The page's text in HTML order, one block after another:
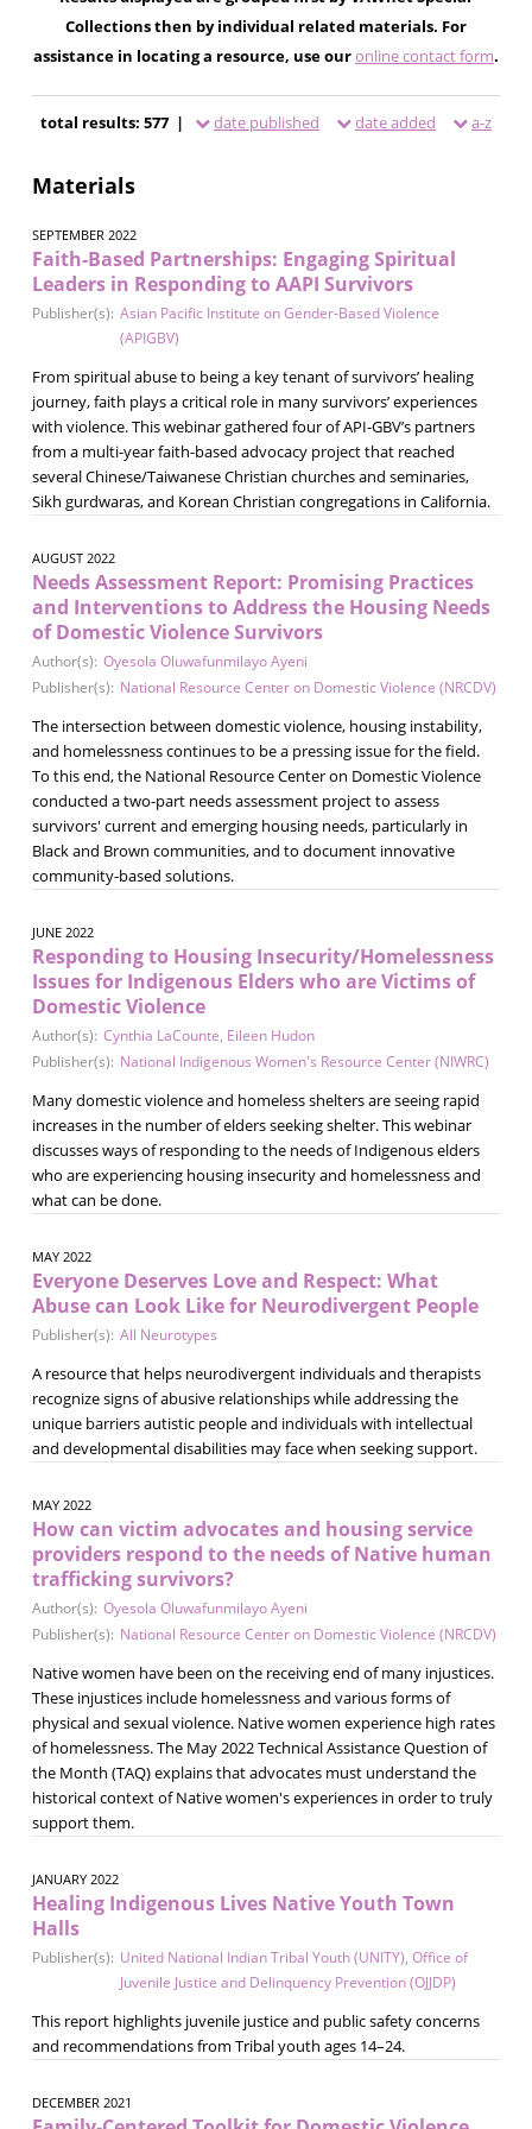
Collections then by individual related materials. For
assistance in locating a resource, use ouronline contact form.
total results: 577 | date published date added a-z
Materials
SEPTEMBER 2022
Faith-Based Partnerships: Engaging Spiritual
Leaders in Responding to AAPI Survivors
Publisher(s): Asian Pacific Institute on Gender-Based Violence
(APIGBV)
From spiritual abuse to being a key tenant of survivors’ healing
journey, faith plays a critical role in many survivors’ experiences
with violence. This webinar gathered four of API-GBV’s partners
from a multi-year faith-based advocacy project that reached
several Chinese/Taiwanese Christian churches and seminaries,
Sikh gurdwaras, and Korean Christian congregations in California.
AUGUST 2022
Needs Assessment Report: Promising Practices
and Interventions to Address the Housing Needs
of Domestic Violence Survivors
Author(s): Oyesola Oluwafunmilayo Ayeni
Publisher(s): National Resource Center on Domestic Violence (NRCDV)
The intersection between domestic violence, housing instability,
and homelessness continues to be a pressing issue for the field.
To this end, the National Resource Center on Domestic Violence
conducted a two-part needs assessment project to assess
survivors' current and emerging housing needs, particularly in
Black and Brown communities, and to document innovative
community-based solutions.
JUNE 2022
Responding to Housing Insecurity/Homelessness
Issues for Indigenous Elders who are Victims of
Domestic Violence
Author(s): Cynthia LaCounte, Eileen Hudon
Publisher(s): National Indigenous Women's Resource Center (NIWRC)
Many domestic violence and homeless shelters are seeing rapid
increases in the number of elders seeking shelter. This webinar
discusses ways of responding to the needs of Indigenous elders
who are experiencing housing insecurity and homelessness and
what can be done.
MAY 2022
Everyone Deserves Love and Respect: What
Abuse can Look Like for Neurodivergent People
Publisher(s): All Neurotypes
A resource that helps neurodivergent individuals and therapists
recognize signs of abusive relationships while addressing the
unique barriers autistic people and individuals with intellectual
and developmental disabilities may face when seeking support.
MAY 2022
How can victim advocates and housing service
providers respond to the needs of Native human
trafficking survivors?
Author(s): Oyesola Oluwafunmilayo Ayeni
Publisher(s): National Resource Center on Domestic Violence (NRCDV)
Native women have been on the receiving end of many injustices.
These injustices include homelessness and various forms of
physical and sexual violence. Native women experience high rates
of homelessness. The May 2022 Technical Assistance Question of
the Month (TAQ) explains that advocates must understand the
historical context of Native women's experiences in order to truly
support them.
JANUARY 2022
Healing Indigenous Lives Native Youth Town
Halls
Publisher(s): United National Indian Tribal Youth (UNITY), Office of
Juvenile Justice and Delinquency Prevention (OJJDP)
This report highlights juvenile justice and public safety concerns
and recommendations from Tribal youth ages 14–24.
DECEMBER 2021